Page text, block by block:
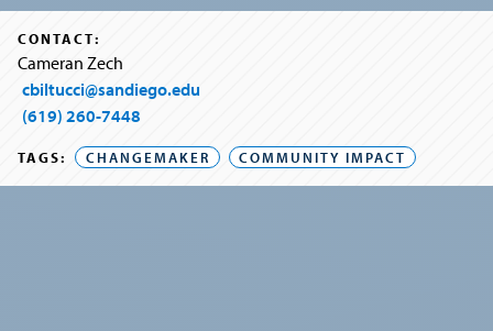
CONTACT:
Cameran Zech
cbiltucci@sandiego.edu
(619) 260-7448
TAGS: CHANGEMAKER COMMUNITY IMPACT